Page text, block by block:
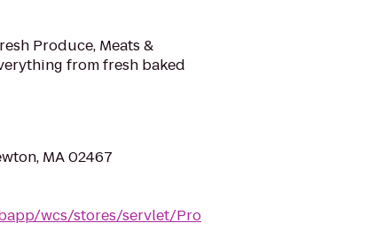
Produce, Meats &
from fresh baked
MA 02467
wcs/stores/servlet/Pro